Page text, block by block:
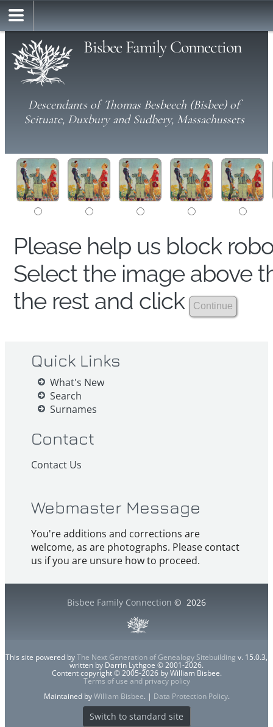
Bisbee Family Connection
Descendants of Thomas Besbeech (Bisbee) of
Scituate, Duxbury and Sudbery, Massachussets
Please help us block
Select the image above
the rest and click
Quick Links
What's New
Search
Surnames
Contact
Contact Us
Webmaster Message
You're additions and corrections are
welcome, as are photographs. Please contact
us if you are unsure how to proceed.
Bisbee Family Connection © 2026
This site powered byThe Next Generation of Genealogy Sitebuilding v. 15.0.3,
written by Darrin Lythgoe © 2001-2026.
Content copyright © 2005-2026 by William Bisbee.
Terms of use and privacy policy
Maintained byWilliam Bisbee. | Data Protection Policy.
Switch to standard site